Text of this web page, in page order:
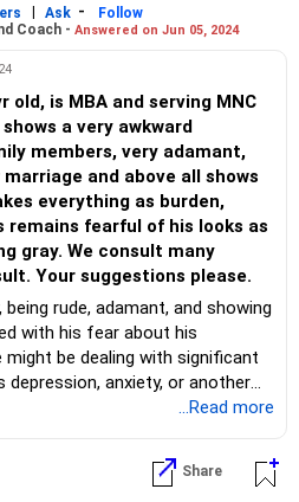
because you want your son to
did not experience. But his
attempt to control it will
as you did mention
will allow for appropriate
away which will channelize his
Otherwise both you and he
that never stops and this will
Pause for a moment and
even if it means taking a break
sooner his emotions find a
what he is meant to...Take a
a great job!
| Ask -
Follow
Coach - Answered on Jun 05, 2024
a very awkward
members, very adamant,
and above all shows
everything as burden,
remains fearful of his looks as
We consult many
Your suggestions please.
being rude, adamant, and showing
with his fear about his
might be dealing with significant
depression, anxiety, or another
The fact that psychiatric
and in need of a more nuanced
...Read more
Share